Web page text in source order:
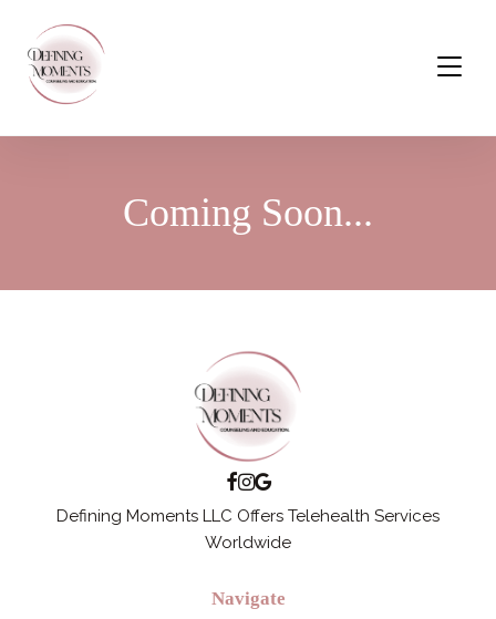
Coming Soon...
Navigate
Defining Moments LLC Offers Telehealth Services
Worldwide